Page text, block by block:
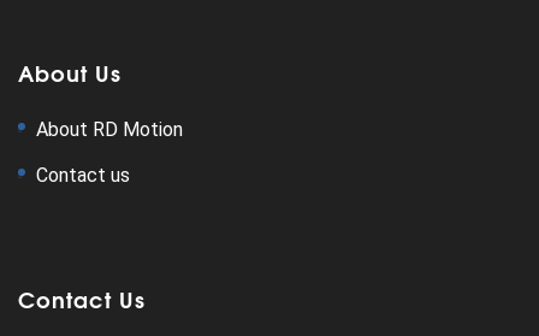
About Us
About RD Motion
Contact us
Contact Us